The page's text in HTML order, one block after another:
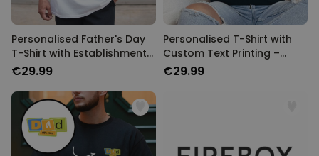
Personalised Father's Day
T-Shirt with Establishment
Year
€29.99
Personalised T-Shirt with
Custom Text Printing –
Memphis Design
€29.99